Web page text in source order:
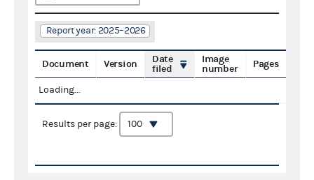
Report year: 2025–2026
Document Version
Date
filed
Image
number
Pages
Loading...
Results per page: